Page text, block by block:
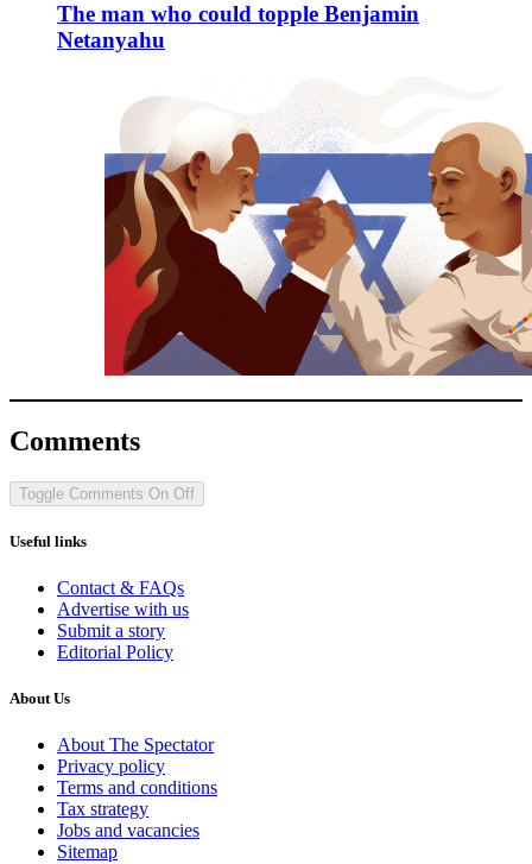
The man who could topple Benjamin
Netanyahu
Comments
Toggle Comments On Off
Useful links
Contact & FAQs
Advertise with us
Submit a story
Editorial Policy
About Us
About The Spectator
Privacy policy
Terms and conditions
Tax strategy
Jobs and vacancies
Sitemap